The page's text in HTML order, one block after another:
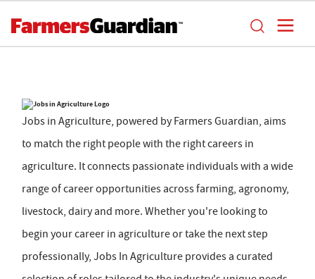
Jobs in Agriculture, powered by Farmers Guardian, aims
to match the right people with the right careers in
agriculture. It connects passionate individuals with a wide
range of career opportunities across farming, agronomy,
livestock, dairy and more. Whether you're looking to
begin your career in agriculture or take the next step
professionally, Jobs In Agriculture provides a curated